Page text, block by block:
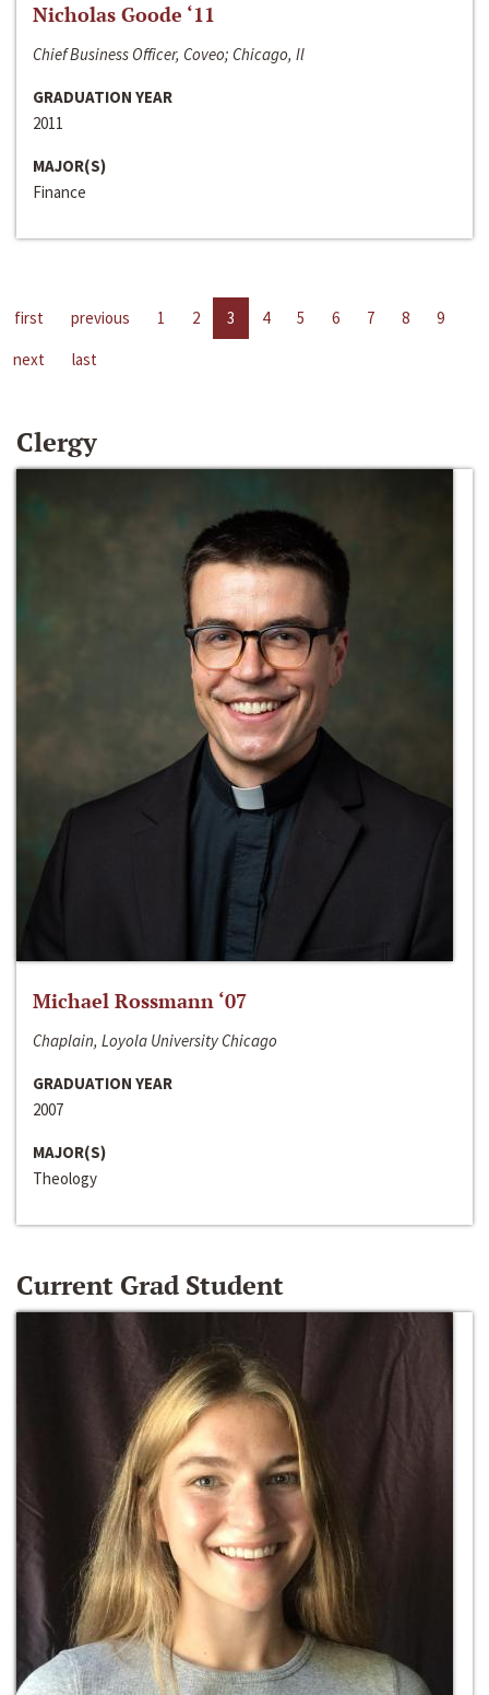
Nicholas Goode ‘11
Chief Business Officer, Coveo; Chicago, Il
GRADUATION YEAR
2011
MAJOR(S)
Finance
first previous 1 2 3 4 5 6 7 8
9
next
last
Clergy
Michael Rossmann ‘07
Chaplain, Loyola University Chicago
GRADUATION YEAR
2007
MAJOR(S)
Theology
Current Grad Student